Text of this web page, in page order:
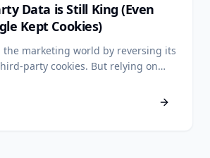
Data is Still King (Even
Kept Cookies)
the marketing world by reversing its
party cookies. But relying on
remains your ultimate